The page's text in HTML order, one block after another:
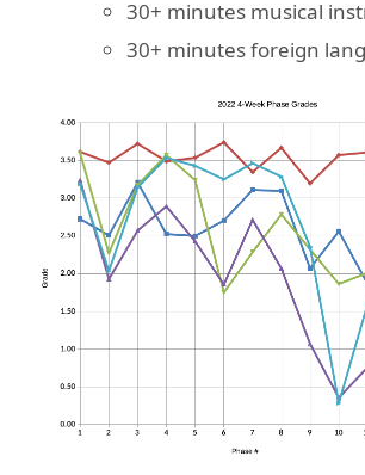
30+ minutes musical
30+ minutes foreign